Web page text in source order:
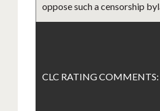
oppose such a censorship
CLC RATING COMMENTS: